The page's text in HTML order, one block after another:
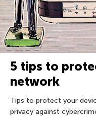
5 tips to
network
Tips to protect your
privacy against